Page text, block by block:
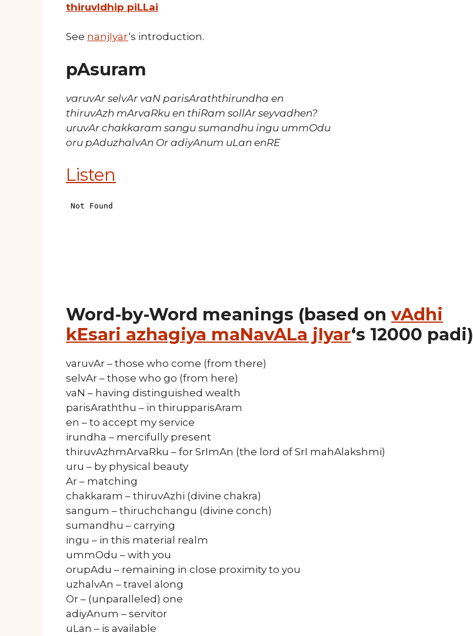
thiruvIdhip piLLai
See nanjIyar‘s introduction.
pAsuram
varuvAr selvAr vaN parisAraththirundha en
thiruvAzh mArvaRku en thiRam sollAr seyvadhen?
uruvAr chakkaram sangu sumandhu ingu ummOdu
oru pAduzhalvAn Or adiyAnum uLan enRE
Listen
Word-by-Word meanings (based on vAdhi
kEsari azhagiya maNavALa jIyar‘s 12000 padi)
varuvAr – those who come (from there)
selvAr – those who go (from here)
vaN – having distinguished wealth
parisAraththu – in thirupparisAram
en – to accept my service
irundha – mercifully present
thiruvAzhmArvaRku – for SrImAn (the lord of SrI mahAlakshmi)
uru – by physical beauty
Ar – matching
chakkaram – thiruvAzhi (divine chakra)
sangum – thiruchchangu (divine conch)
sumandhu – carrying
ingu – in this material realm
ummOdu – with you
orupAdu – remaining in close proximity to you
uzhalvAn – travel along
Or – (unparalleled) one
adiyAnum – servitor
uLan – is available